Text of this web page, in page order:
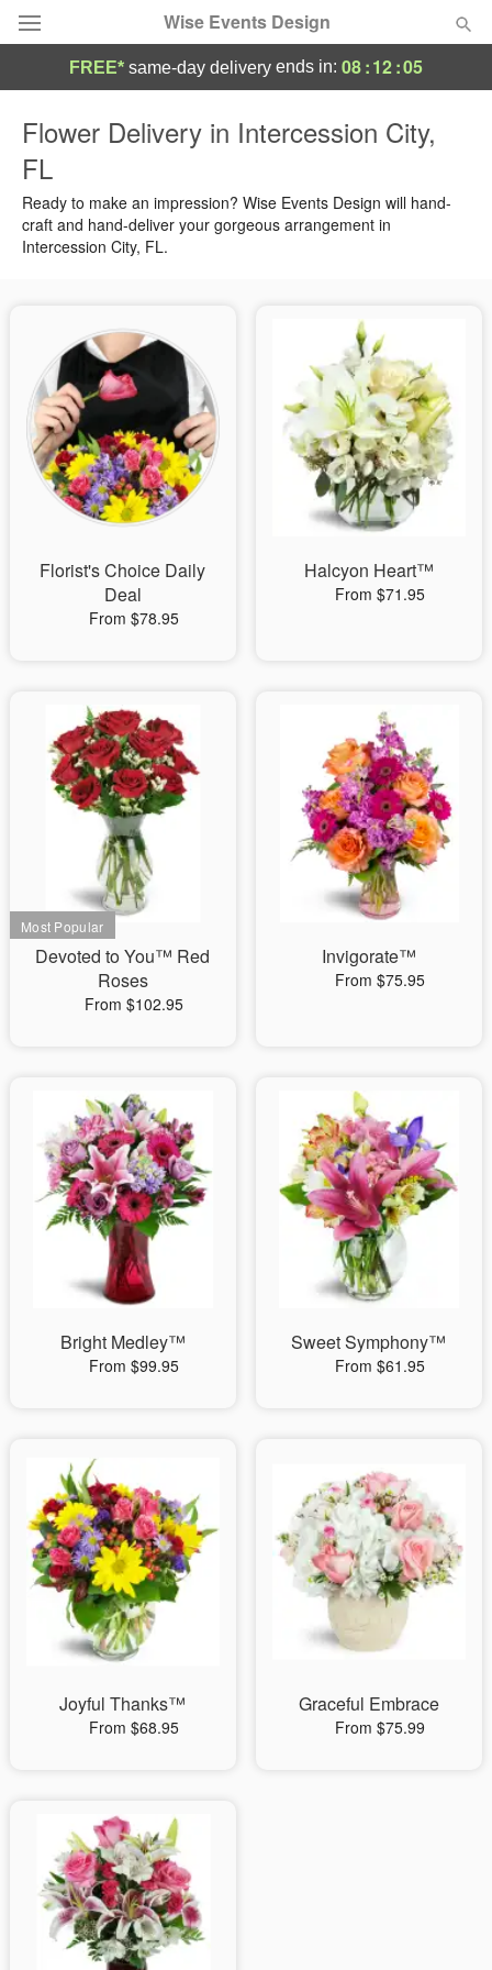
Wise Events Design
Summer
Occasions
Sympathy and Funeral
Flowers, Plants & Gifts
Our Shop
FREE* same-day delivery ends in: 08:12:04
Flower Delivery in Intercession City,
FL
Ready to make an impression? Wise Events Design will hand-
craft and hand-deliver your gorgeous arrangement in
Intercession City, FL.
Florist's Choice Daily
Deal
From $78.95
Halcyon Heart™
From $71.95
Devoted to You™ Red
Roses
From $102.95
Invigorate™
From $75.95
Bright Medley™
From $99.95
Sweet Symphony™
From $61.95
Joyful Thanks™
From $68.95
Graceful Embrace
From $75.99